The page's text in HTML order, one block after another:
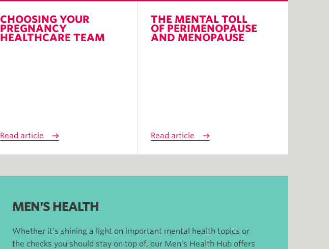
CHOOSING YOUR
PREGNANCY
HEALTHCARE TEAM
Read article
THE MENTAL TOLL
OF PERIMENOPAUSE
AND MENOPAUSE
Read article
MEN'S HEALTH
Whether it’s shining a light on important mental health topics or
the checks you should stay on top of, our Men’s Health Hub offers